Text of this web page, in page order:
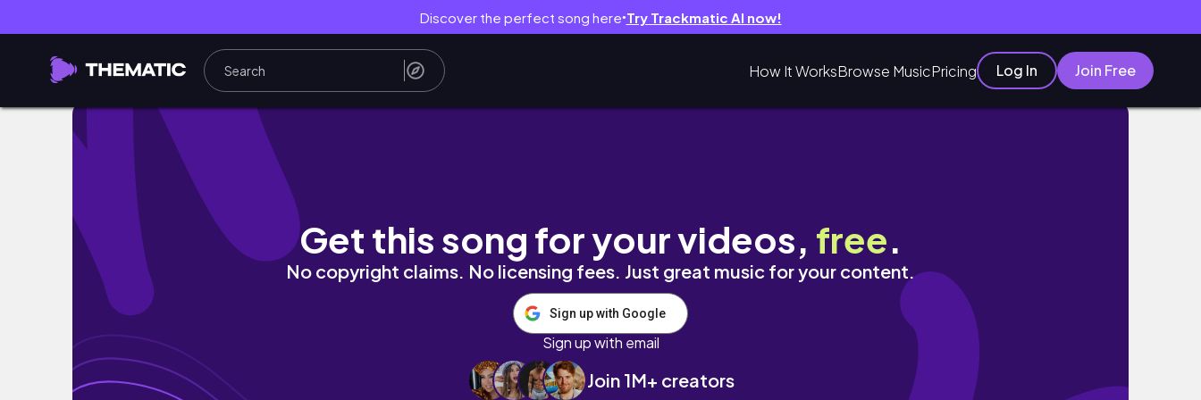
Discover the perfect song here● Try Trackmatic AI now!
How It WorksBrowse MusicPricing Log In Join Free
He Offered His Stimulus Check.... (Modern Warfare)
Get this song for your videos, free.
No copyright claims. No licensing fees. Just great music for your content.
Sign up with Google
Sign up with email
Join 1M+ creators